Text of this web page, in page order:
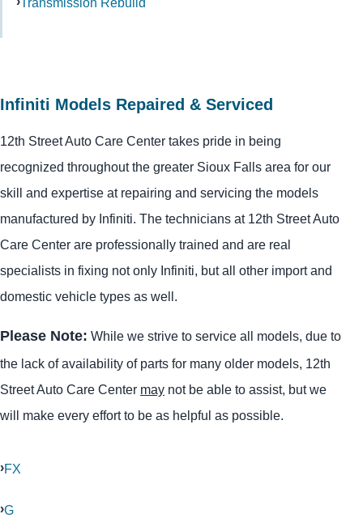
Infiniti Models Repaired & Serviced
12th Street Auto Care Center takes pride in being
recognized throughout the greater Sioux Falls area for our
skill and expertise at repairing and servicing the models
manufactured by Infiniti. The technicians at 12th Street Auto
Care Center are professionally trained and are real
specialists in fixing not only Infiniti, but all other import and
domestic vehicle types as well.
Please Note: While we strive to service all models, due to
the lack of availability of parts for many older models, 12th
Street Auto Care Center may not be able to assist, but we
will make every effort to be as helpful as possible.
FX
G